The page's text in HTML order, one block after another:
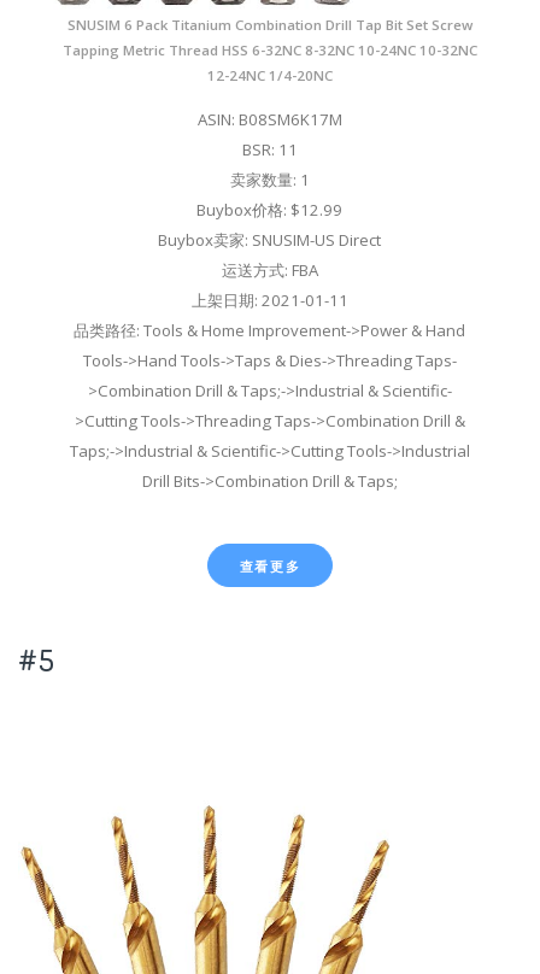
SNUSIM 6 Pack Titanium Combination Drill Tap Bit Set Screw
Tapping Metric Thread HSS 6-32NC 8-32NC 10-24NC 10-32NC
12-24NC 1/4-20NC
ASIN: B08SM6K17M
BSR: 11
卖家数量: 1
Buybox价格: $12.99
Buybox卖家: SNUSIM-US Direct
运送方式: FBA
上架日期: 2021-01-11
品类路径: Tools & Home Improvement->Power & Hand
Tools->Hand Tools->Taps & Dies->Threading Taps-
>Combination Drill & Taps;->Industrial & Scientific-
>Cutting Tools->Threading Taps->Combination Drill &
Taps;->Industrial & Scientific->Cutting Tools->Industrial
Drill Bits->Combination Drill & Taps;
查看更多
#5